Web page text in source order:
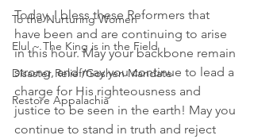
To the Nurturing Women
Elul ~ The King is in the Field
Disaster Relief/Goshen Mandate
Restore Appalachia
Today, I bless these Reformers that
have been and are continuing to arise
in this hour. May your backbone remain
strong, and may you continue to lead a
charge for His righteousness and
justice to be seen in the earth! May you
continue to stand in truth and reject